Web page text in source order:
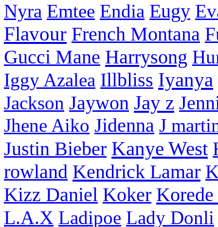
Nyra Emtee Endia Eugy
Flavour French Montana
Gucci Mane Harrysong
Iggy Azalea Illbliss Iyanya
Jackson Jaywon Jay z
Jhene Aiko Jidenna J
Justin Bieber Kanye West
rowland Kendrick Lamar
Kizz Daniel Koker
L.A.X Ladipoe Lady Donli